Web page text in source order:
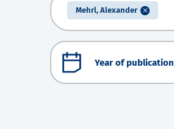
Mehrl, Alexander
Year of publication